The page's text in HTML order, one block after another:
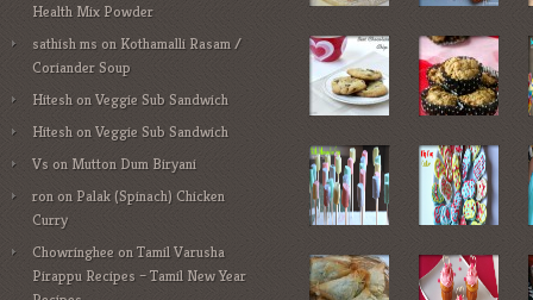
Health Mix Powder
sathish ms on Kothamalli Rasam /
Coriander Soup
Hitesh onVeggie Sub Sandwich
Hitesh onVeggie Sub Sandwich
Vson Mutton Dum Biryani
ronon Palak (Spinach) Chicken
Curry
ChowringheeonTamil Varusha
Pirappu Recipes – Tamil New Year